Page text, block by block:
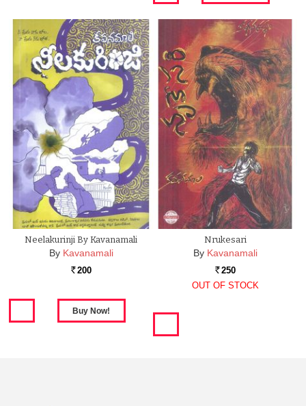
Neelakurinji By Kavanamali
By Kavanamali
Rs. 200
Nrukesari
By Kavanamali
Rs. 250
OUT OF STOCK